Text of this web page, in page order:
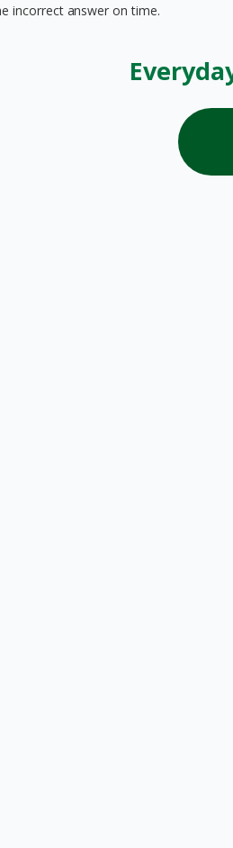
incorrect answer on time.